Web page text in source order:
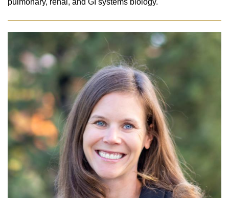
pulmonary, renal, and GI systems biology.